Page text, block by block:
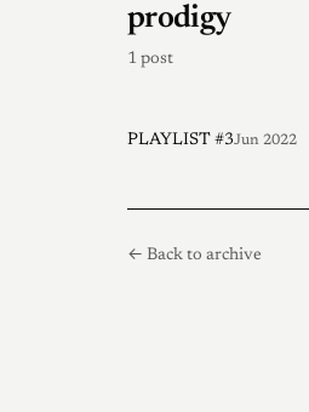
prodigy
1 post
PLAYLIST #3Jun 2022
← Back to archive